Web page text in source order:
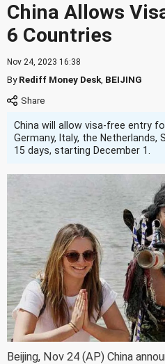
China Allows
6 Countries
Nov 24, 2023 16:38
ByRediff Money Desk BEIJING
China will allow visa-free entry
Germany, Italy, the Netherlands,
15 days, starting December 1.
Beijing, Nov 24 (AP) China